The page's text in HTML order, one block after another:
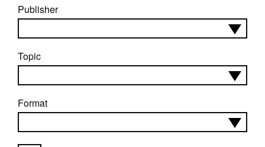
Publisher
Topic
Format